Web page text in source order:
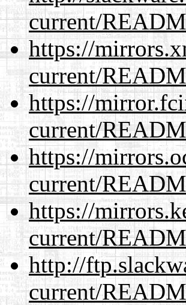
current/
https://
current/
https://
current/
https://
current/
https://
current/
http://
current/